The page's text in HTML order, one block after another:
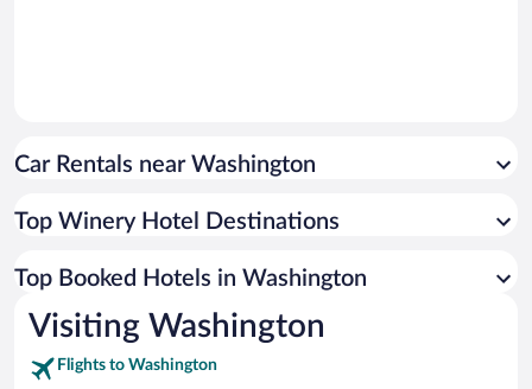
Car Rentals near Washington
Top Winery Hotel Destinations
Top Booked Hotels in Washington
Visiting Washington
Flights to Washington